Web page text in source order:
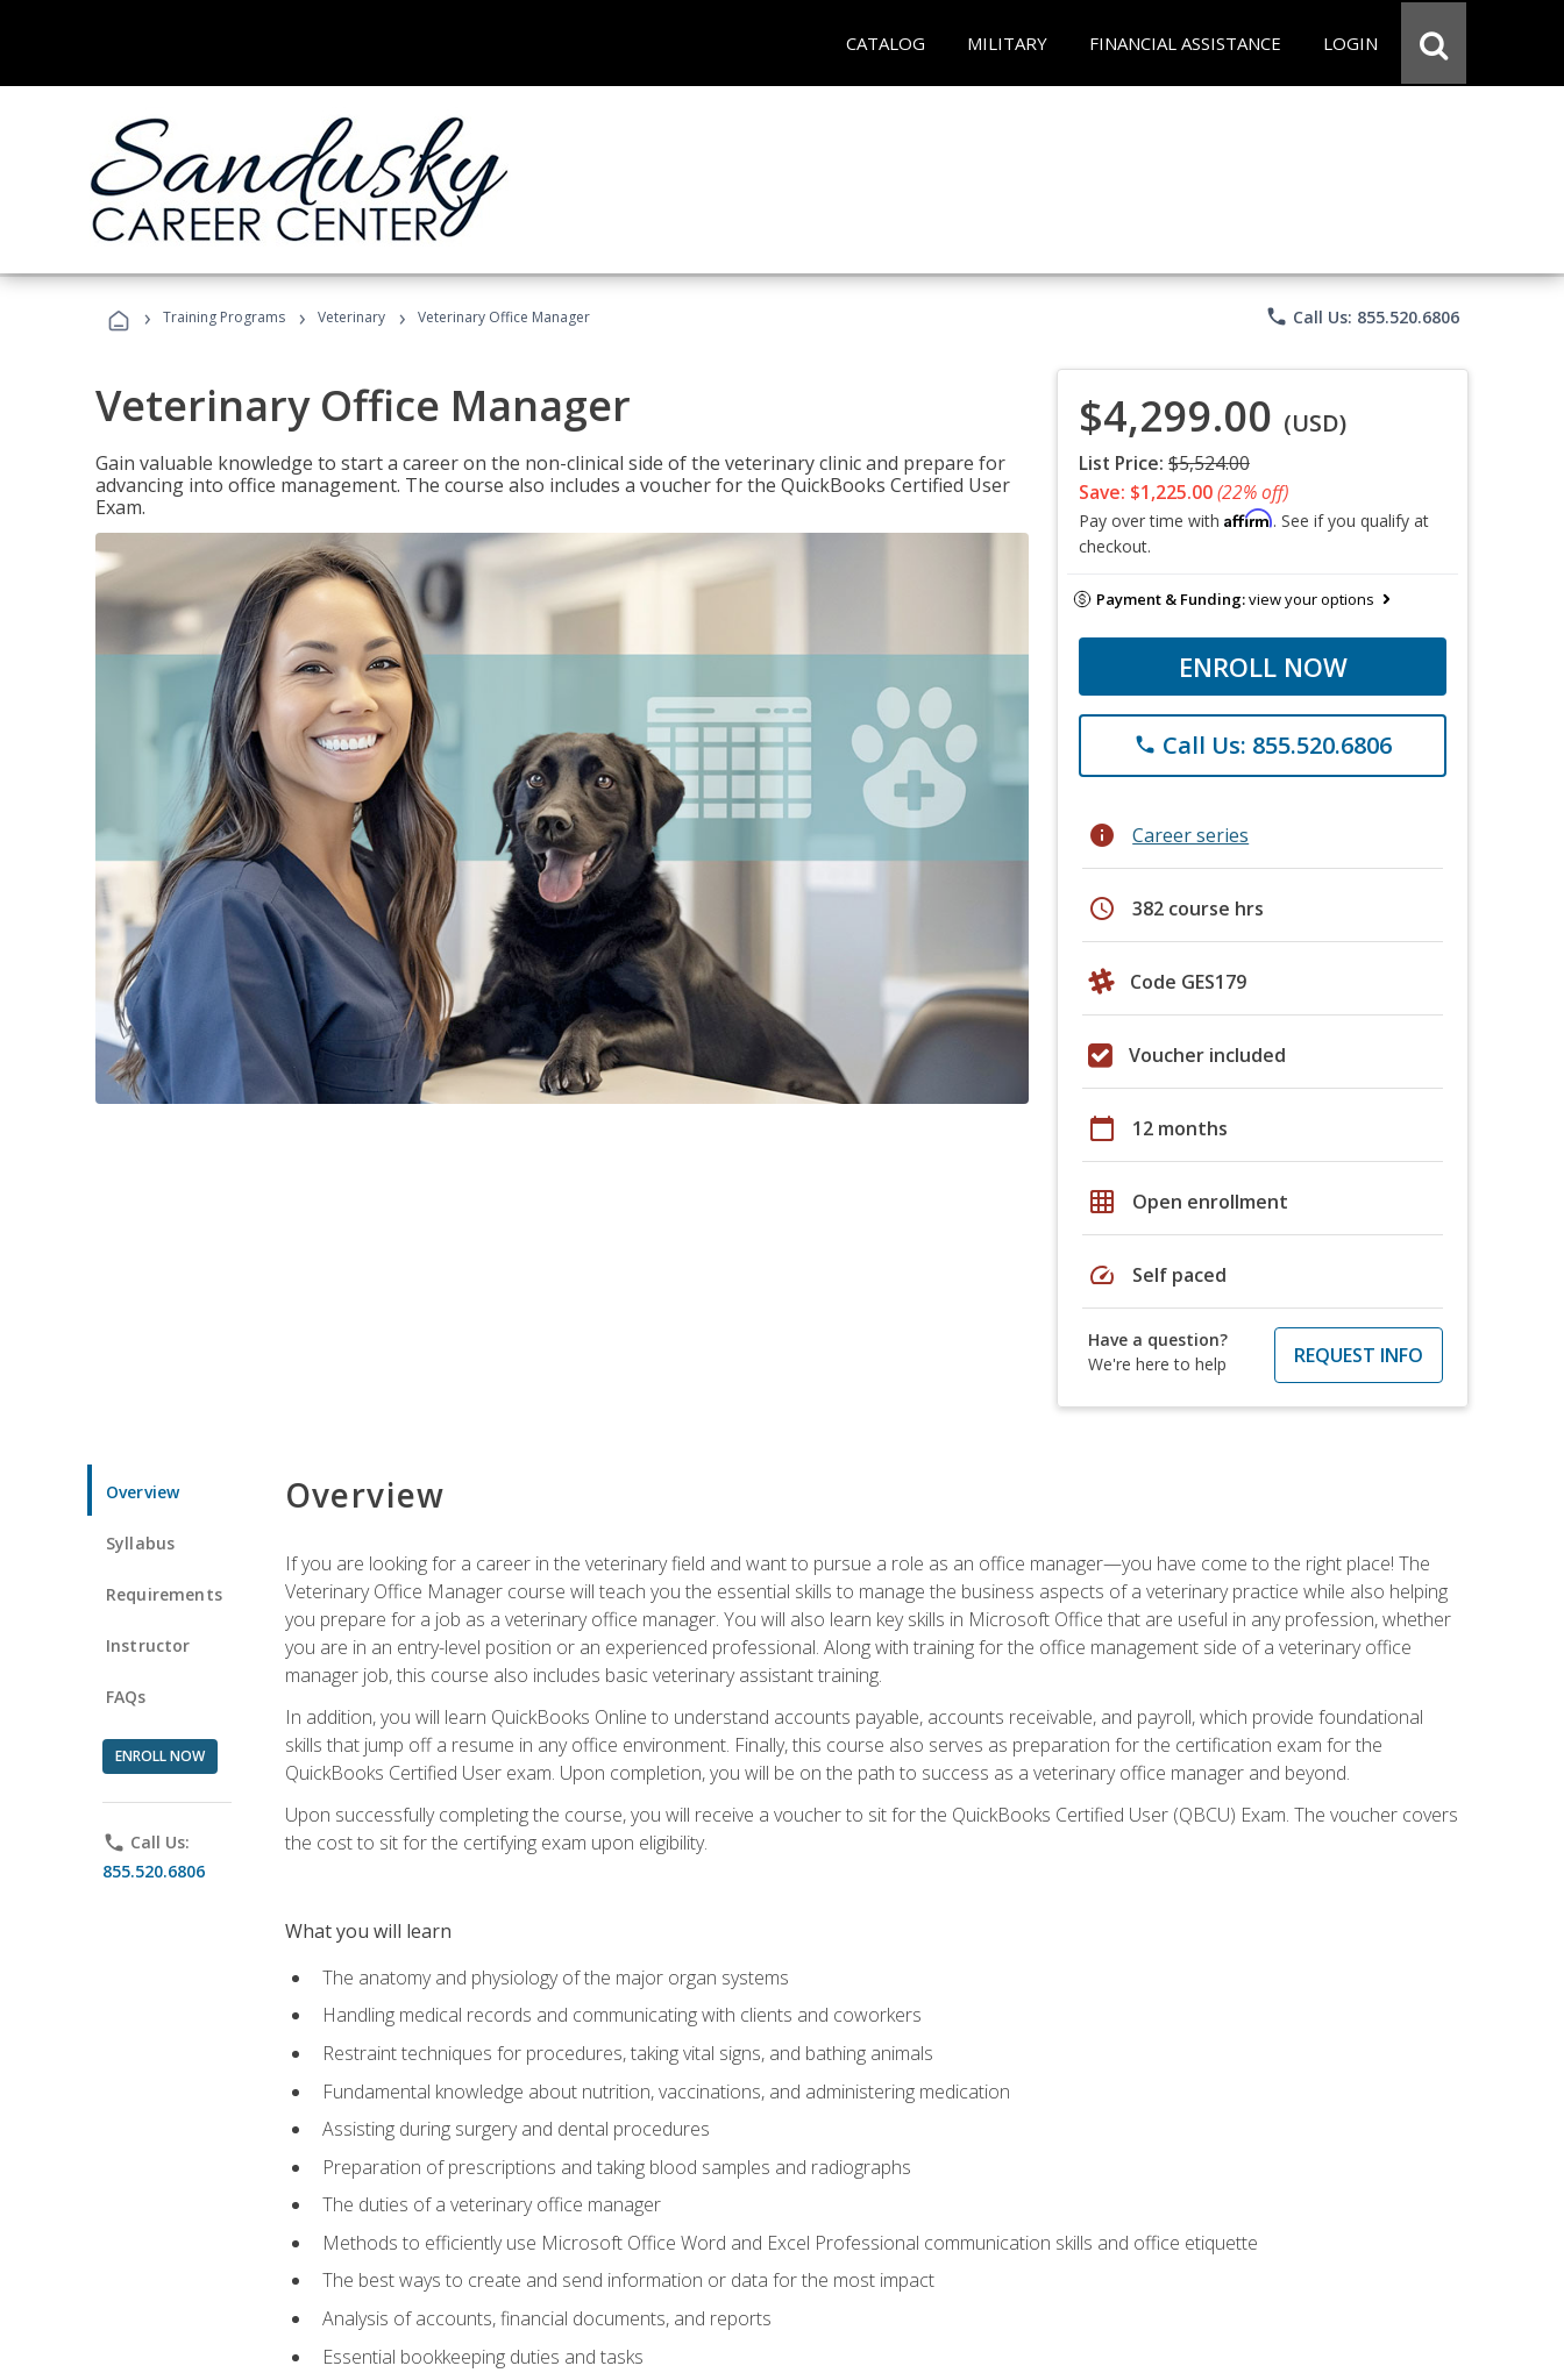
CATALOG MILITARY FINANCIAL ASSISTANCE LOGIN
› Training Programs › Veterinary › Veterinary Office Manager phone Call Us: 855.520.6806
Veterinary Office Manager
Gain valuable knowledge to start a career on the non-clinical side of the veterinary clinic and prepare for
advancing into office management. The course also includes a voucher for the QuickBooks Certified User
Exam.
$4,299.00 (USD)
List Price: $5,524.00
Save: $1,225.00(22% off)
Pay over time with Affirm. See if you qualify at
checkout.
Payment & Funding:view your options
ENROLL NOW
phone Call Us: 855.520.6806
info Career series
schedule 382 course hrs
Code GES179
Voucher included
calendar_today 12 months
grid_on Open enrollment
speed Self paced
Have a question?
We're here to help
REQUEST INFO
Overview
Syllabus
Requirements
Instructor
FAQs
ENROLL NOW
phone Call Us:
855.520.6806
Overview
If you are looking for a career in the veterinary field and want to pursue a role as an office manager—you have come to the right place! The
Veterinary Office Manager course will teach you the essential skills to manage the business aspects of a veterinary practice while also helping
you prepare for a job as a veterinary office manager. You will also learn key skills in Microsoft Office that are useful in any profession, whether
you are in an entry-level position or an experienced professional. Along with training for the office management side of a veterinary office
manager job, this course also includes basic veterinary assistant training.
In addition, you will learn QuickBooks Online to understand accounts payable, accounts receivable, and payroll, which provide foundational
skills that jump off a resume in any office environment. Finally, this course also serves as preparation for the certification exam for the
QuickBooks Certified User exam. Upon completion, you will be on the path to success as a veterinary office manager and beyond.
Upon successfully completing the course, you will receive a voucher to sit for the QuickBooks Certified User (QBCU) Exam. The voucher covers
the cost to sit for the certifying exam upon eligibility.
What you will learn
The anatomy and physiology of the major organ systems
Handling medical records and communicating with clients and coworkers
Restraint techniques for procedures, taking vital signs, and bathing animals
Fundamental knowledge about nutrition, vaccinations, and administering medication
Assisting during surgery and dental procedures
Preparation of prescriptions and taking blood samples and radiographs
The duties of a veterinary office manager
Methods to efficiently use Microsoft Office Word and Excel Professional communication skills and office etiquette
The best ways to create and send information or data for the most impact
Analysis of accounts, financial documents, and reports
Essential bookkeeping duties and tasks